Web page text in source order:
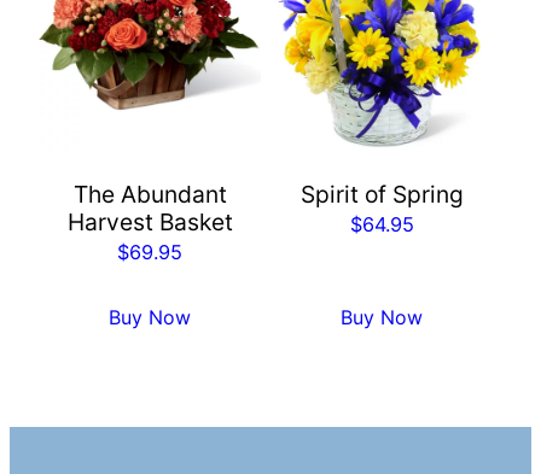
The Abundant
Harvest Basket
$69.95
Buy Now
Spirit of Spring
$64.95
Buy Now